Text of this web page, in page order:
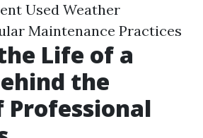
Used Weather
Maintenance Practices
Life of a
the
Professional